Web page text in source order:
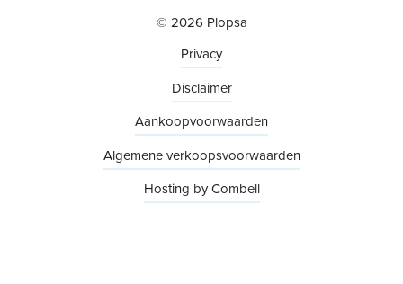
© 2026 Plopsa
Privacy
Disclaimer
Aankoopvoorwaarden
Algemene verkoopsvoorwaarden
Hosting by Combell